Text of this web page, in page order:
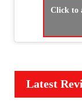
Click to
Latest